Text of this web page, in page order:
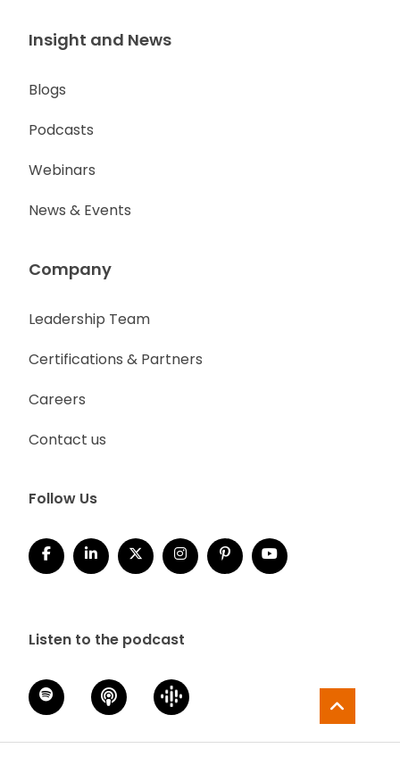
Insight and News
Blogs
Podcasts
Webinars
News & Events
Company
Leadership Team
Certifications & Partners
Careers
Contact us
Follow Us
Listen to the podcast